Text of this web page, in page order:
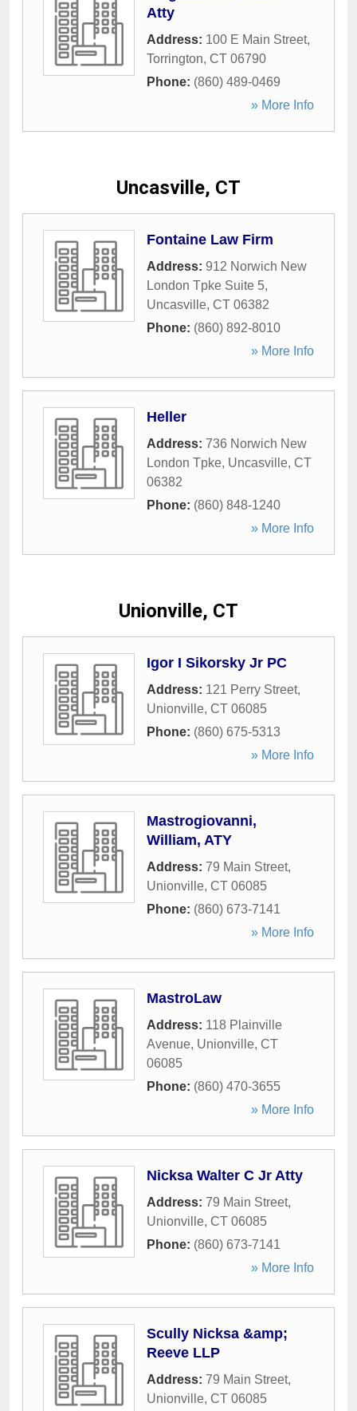
Atty
Address: 100 E Main Street,
Torrington, CT 06790
Phone: (860) 489-0469
» More Info
Uncasville, CT
Fontaine Law Firm
Address: 912 Norwich New
London Tpke Suite 5,
Uncasville, CT 06382
Phone: (860) 892-8010
» More Info
Heller
Address: 736 Norwich New
London Tpke, Uncasville, CT
06382
Phone: (860) 848-1240
» More Info
Unionville, CT
Igor I Sikorsky Jr PC
Address: 121 Perry Street,
Unionville, CT 06085
Phone: (860) 675-5313
» More Info
Mastrogiovanni,
William, ATY
Address: 79 Main Street,
Unionville, CT 06085
Phone: (860) 673-7141
» More Info
MastroLaw
Address: 118 Plainville
Avenue, Unionville, CT
06085
Phone: (860) 470-3655
» More Info
Nicksa Walter C Jr Atty
Address: 79 Main Street,
Unionville, CT 06085
Phone: (860) 673-7141
» More Info
Scully Nicksa &amp;
Reeve LLP
Address: 79 Main Street,
Unionville, CT 06085